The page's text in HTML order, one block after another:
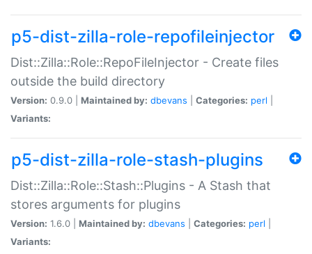
p5-dist-zilla-role-repofileinjector
Dist::Zilla::Role::RepoFileInjector - Create files
outside the build directory
Version: 0.9.0 | Maintained by: dbevans Categories: perl
Variants:
p5-dist-zilla-role-stash-plugins
Dist::Zilla::Role::Stash::Plugins - A Stash that
stores arguments for plugins
Version: 1.6.0 | Maintained by: dbevans Categories: perl
Variants: